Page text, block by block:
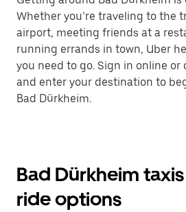
Whether you’re traveling to the
airport, meeting friends at a
running errands in town, Uber
you need to go. Sign in online or
and enter your destination to
Bad Dürkheim.
Bad Dürkheim
ride options